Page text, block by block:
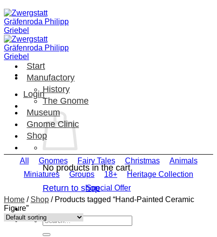
Skip
to
content
Login
No products in the cart.
Return to shop
Search
for:
Start
Manufactory
History
The Gnome
Museum
Gnome Clinic
Shop
All Gnomes Fairy Tales Christmas
Animals
Miniatures
Groups 18+
Heritage Collection
Special Offer
Home / Shop /Products tagged “Hand-Painted Ceramic
Figure”